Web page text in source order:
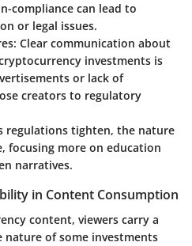
compliance can lead to
or legal issues.
: Clear communication about
investments is
or lack of
creators to regulatory
regulations tighten, the nature
focusing more on education
narratives.
in Content Consumption
content, viewers carry a
nature of some investments